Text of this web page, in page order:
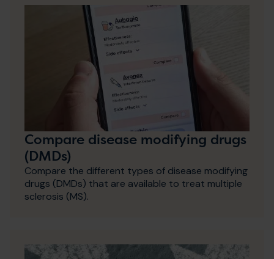
Compare disease modifying drugs
(DMDs)
Compare the different types of disease modifying
drugs (DMDs) that are available to treat multiple
sclerosis (MS).